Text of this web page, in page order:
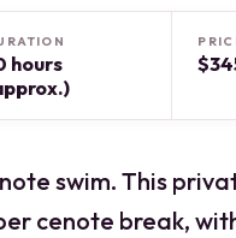
hours
swim. This
cenote break,